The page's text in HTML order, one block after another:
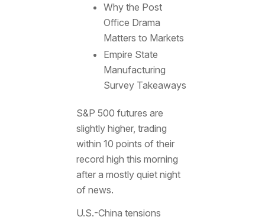
Why the Post
Office Drama
Matters to Markets
Empire State
Manufacturing
Survey Takeaways
S&P 500 futures are
slightly higher, trading
within 10 points of their
record high this morning
after a mostly quiet night
of news.
U.S.-China tensions